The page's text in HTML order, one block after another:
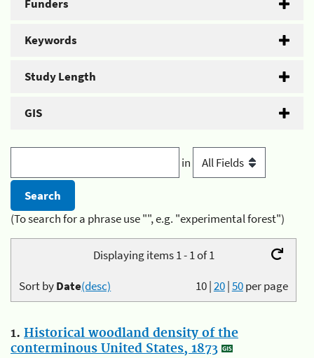
Funders
Keywords
Study Length
GIS
in
(To search for a phrase use "", e.g. "experimental forest")
Displaying items 1 - 1 of 1
10|20|50per page
Sort byDate(desc)
1. Historical woodland density of the
conterminous United States, 1873